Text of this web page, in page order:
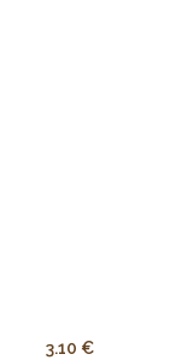
3.10 €